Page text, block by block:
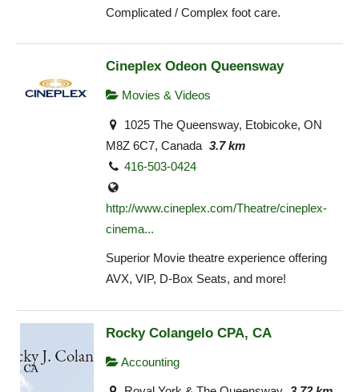
Complicated / Complex foot care.
Cineplex Odeon Queensway
Movies & Videos
1025 The Queensway, Etobicoke, ON
M8Z 6C7, Canada 3.7 km
416-503-0424
http://www.cineplex.com/Theatre/cineplex-
cinema...
Superior Movie theatre experience offering
AVX, VIP, D-Box Seats, and more!
Rocky Colangelo CPA, CA
Accounting